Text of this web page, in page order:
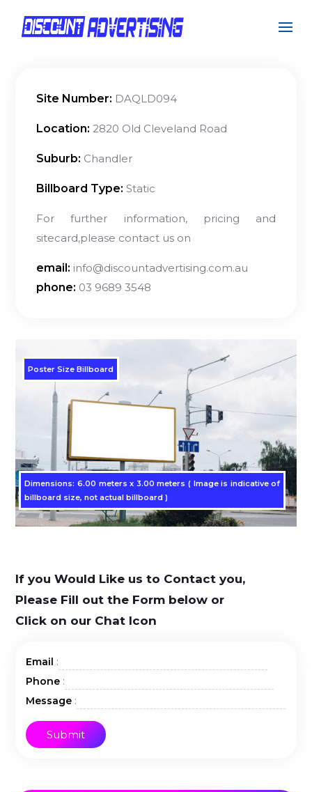
Site Number: DAQLD094
Location: 2820 Old Cleveland Road
Suburb: Chandler
Billboard Type: Static
For further information, pricing and
sitecard,please contact us on
email: info@discountadvertising.com.au
phone: 03 9689 3548
Poster Size Billboard
Dimensions: 6.00 meters x 3.00 meters ( Image is indicative of
billboard size, not actual billboard )
If you Would Like us to Contact you,
Please Fill out the Form below or
Click on our Chat Icon
Email :
Phone :
Message :